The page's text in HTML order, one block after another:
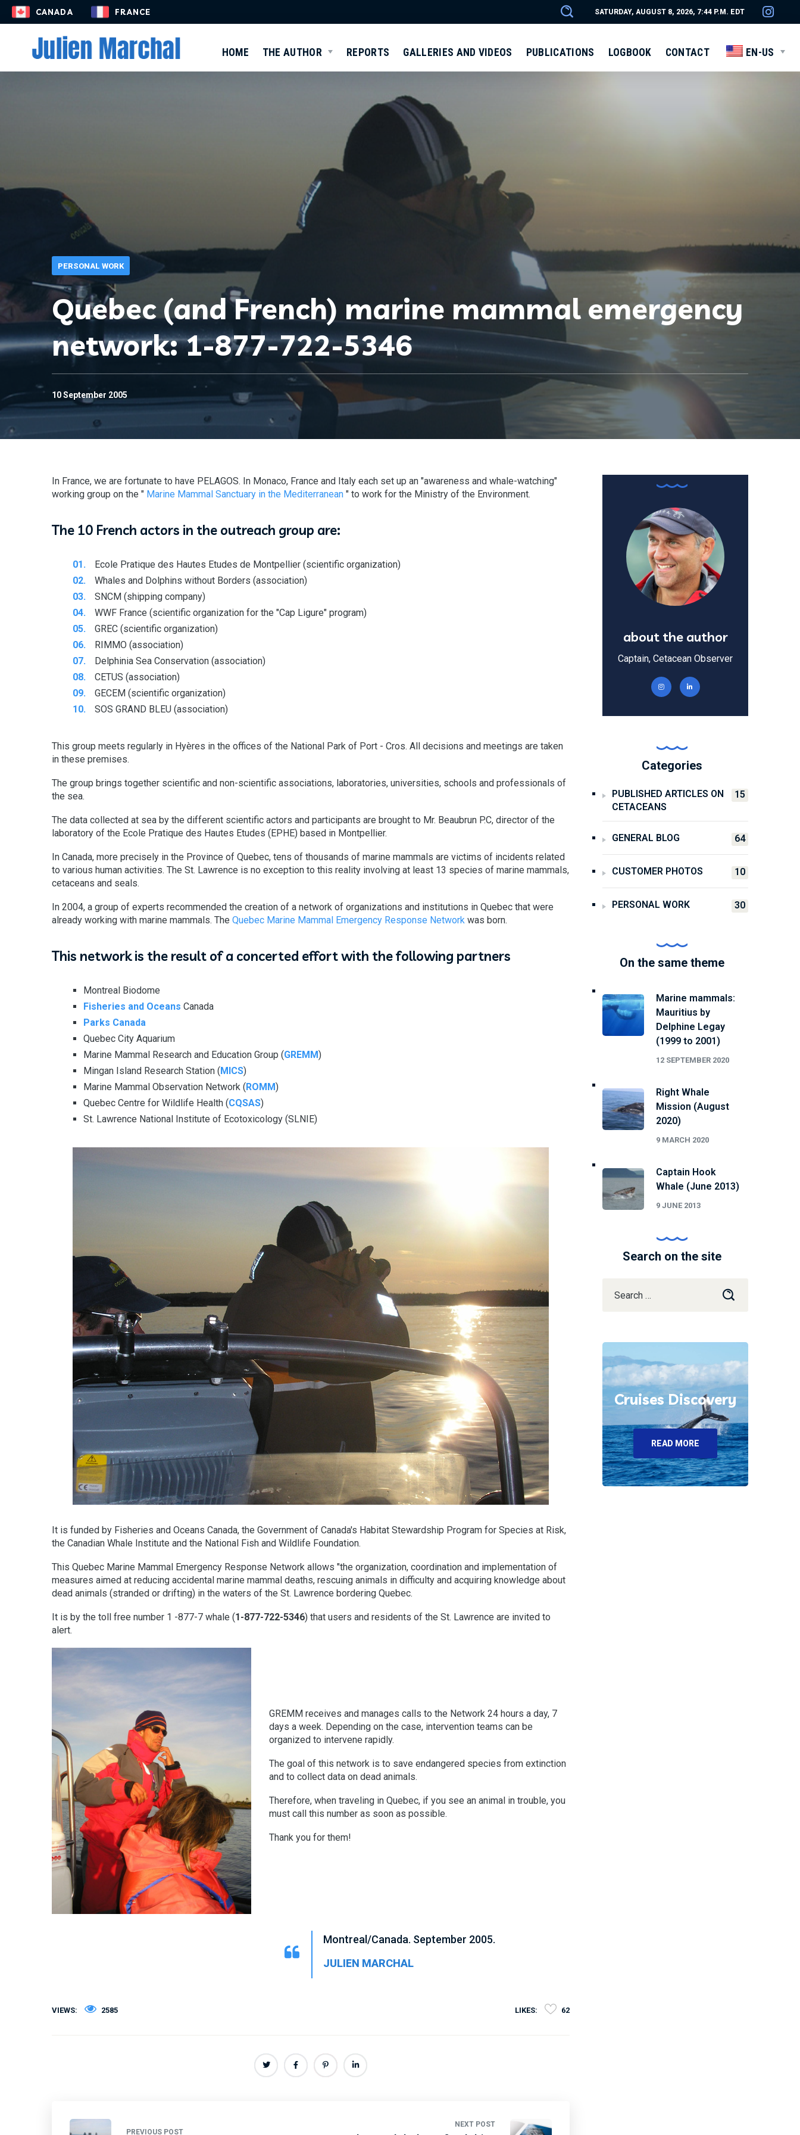
CANADA FRANCE SATURDAY, AUGUST 8, 2026, 7:44 P.M. EDT
HOME THE AUTHOR REPORTS GALLERIES AND VIDEOS PUBLICATIONS LOGBOOK CONTACT EN-US
PERSONAL WORK
Quebec (and French) marine mammal emergency
network: 1-877-722-5346
10 September 2005
In France, we are fortunate to have PELAGOS. In Monaco, France and Italy each set up an "awareness and whale-watching"
working group on the " Marine Mammal Sanctuary in the Mediterranean " to work for the Ministry of the Environment.
The 10 French actors in the outreach group are:
Ecole Pratique des Hautes Etudes de Montpellier (scientific organization)
Whales and Dolphins without Borders (association)
SNCM (shipping company)
WWF France (scientific organization for the "Cap Ligure" program)
GREC (scientific organization)
RIMMO (association)
Delphinia Sea Conservation (association)
CETUS (association)
GECEM (scientific organization)
SOS GRAND BLEU (association)
This group meets regularly in Hyères in the offices of the National Park of Port - Cros. All decisions and meetings are taken
in these premises.
The group brings together scientific and non-scientific associations, laboratories, universities, schools and professionals of
the sea.
The data collected at sea by the different scientific actors and participants are brought to Mr. Beaubrun P.C, director of the
laboratory of the Ecole Pratique des Hautes Etudes (EPHE) based in Montpellier.
In Canada, more precisely in the Province of Quebec, tens of thousands of marine mammals are victims of incidents related
to various human activities. The St. Lawrence is no exception to this reality involving at least 13 species of marine mammals,
cetaceans and seals.
In 2004, a group of experts recommended the creation of a network of organizations and institutions in Quebec that were
already working with marine mammals. The Quebec Marine Mammal Emergency Response Network was born.
This network is the result of a concerted effort with the following partners
Montreal Biodome
Fisheries and Oceans Canada
Parks Canada
Quebec City Aquarium
Marine Mammal Research and Education Group (GREMM)
Mingan Island Research Station (MICS)
Marine Mammal Observation Network (ROMM)
Quebec Centre for Wildlife Health (CQSAS)
St. Lawrence National Institute of Ecotoxicology (SLNIE)
It is funded by Fisheries and Oceans Canada, the Government of Canada's Habitat Stewardship Program for Species at Risk,
the Canadian Whale Institute and the National Fish and Wildlife Foundation.
This Quebec Marine Mammal Emergency Response Network allows "the organization, coordination and implementation of
measures aimed at reducing accidental marine mammal deaths, rescuing animals in difficulty and acquiring knowledge about
dead animals (stranded or drifting) in the waters of the St. Lawrence bordering Quebec.
It is by the toll free number 1 -877-7 whale (1-877-722-5346) that users and residents of the St. Lawrence are invited to
alert.
GREMM receives and manages calls to the Network 24 hours a day, 7
days a week. Depending on the case, intervention teams can be
organized to intervene rapidly.
The goal of this network is to save endangered species from extinction
and to collect data on dead animals.
Therefore, when traveling in Quebec, if you see an animal in trouble, you
must call this number as soon as possible.
Thank you for them!
Montreal/Canada. September 2005.
JULIEN MARCHAL
VIEWS: 2585 LIKES: 62
PREVIOUS POST
NEXT POST
about the author
Captain, Cetacean Observer
Categories
PUBLISHED ARTICLES ON
CETACEANS
15
GENERAL BLOG 64
CUSTOMER PHOTOS 10
PERSONAL WORK 30
On the same theme
Marine mammals:
Mauritius by
Delphine Legay
(1999 to 2001)
12 SEPTEMBER 2020
Right Whale
Mission (August
2020)
9 MARCH 2020
Captain Hook
Whale (June 2013)
9 JUNE 2013
Search on the site
Cruises Discovery
READ MORE